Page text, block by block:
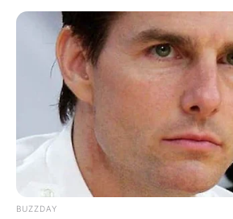
BUZZDAY